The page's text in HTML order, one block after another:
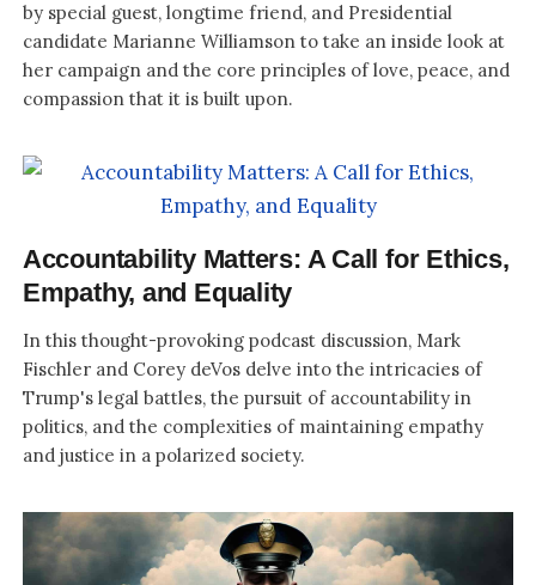
by special guest, longtime friend, and Presidential
candidate Marianne Williamson to take an inside look at
her campaign and the core principles of love, peace, and
compassion that it is built upon.
Accountability Matters: A Call for Ethics,
Empathy, and Equality
In this thought-provoking podcast discussion, Mark
Fischler and Corey deVos delve into the intricacies of
Trump's legal battles, the pursuit of accountability in
politics, and the complexities of maintaining empathy
and justice in a polarized society.